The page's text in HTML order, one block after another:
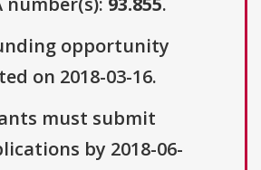
opportunity
on 2018-03-16.
must submit
by 2018-06-